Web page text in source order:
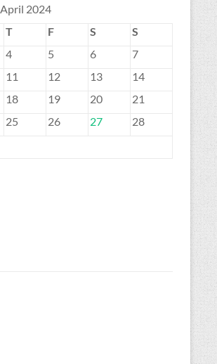
April 2024
T F S
S
4 5 6
7
11 12 13
14
18 19 20
21
25 26 27
28